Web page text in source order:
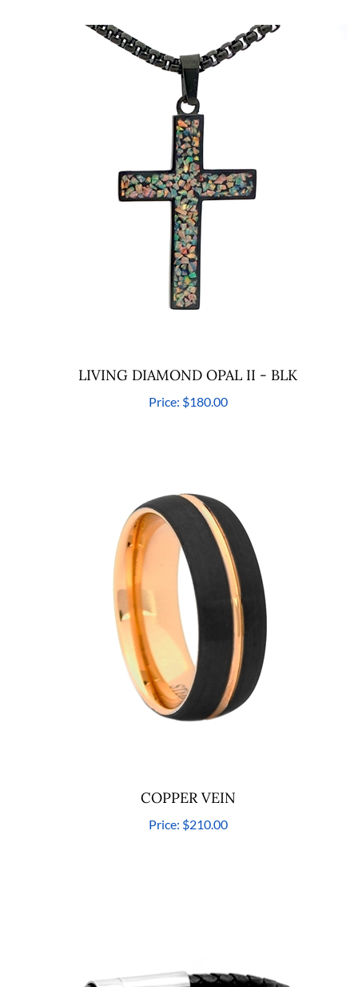
LIVING DIAMOND OPAL II - BLK
Price: $180.00
COPPER VEIN
Price: $210.00